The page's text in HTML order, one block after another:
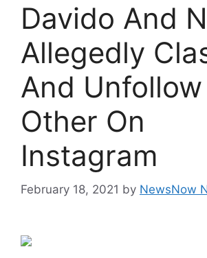
Davido And
Allegedly
And Unfollow
Other On
Instagram
February 18, 2021 by NewsNow